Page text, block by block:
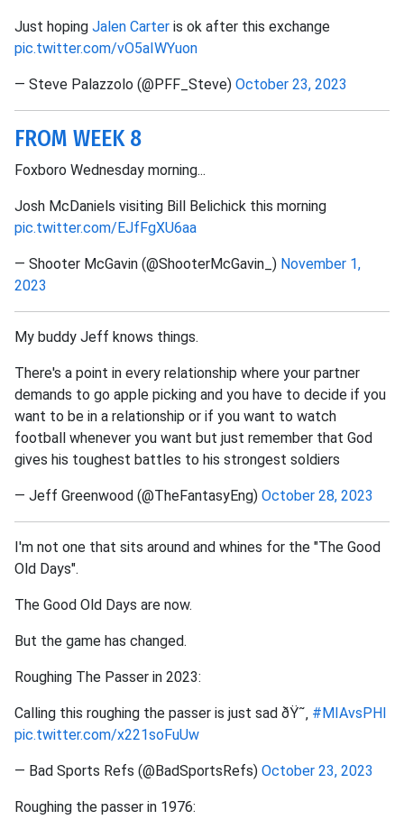
Just hoping Jalen Carter is ok after this exchange
pic.twitter.com/vO5aIWYuon
— Steve Palazzolo (@PFF_Steve) October 23, 2023
FROM WEEK 8
Foxboro Wednesday morning...
Josh McDaniels visiting Bill Belichick this morning
pic.twitter.com/EJfFgXU6aa
— Shooter McGavin (@ShooterMcGavin_) November 1,
2023
My buddy Jeff knows things.
There's a point in every relationship where your partner
demands to go apple picking and you have to decide if you
want to be in a relationship or if you want to watch
football whenever you want but just remember that God
gives his toughest battles to his strongest soldiers
— Jeff Greenwood (@TheFantasyEng) October 28, 2023
I'm not one that sits around and whines for the "The Good
Old Days".
The Good Old Days are now.
But the game has changed.
Roughing The Passer in 2023:
Calling this roughing the passer is just sad ðŸ˜‚ #MIAvsPHI
pic.twitter.com/x221soFuUw
— Bad Sports Refs (@BadSportsRefs) October 23, 2023
Roughing the passer in 1976: